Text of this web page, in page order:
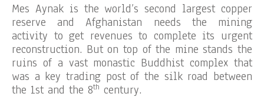
Mes Aynak is the world’s second largest copper
reserve and Afghanistan needs the mining
activity to get revenues to complete its urgent
reconstruction. But on top of the mine stands the
ruins of a vast monastic Buddhist complex that
was a key trading post of the silk road between
the 1st and the 8th century.